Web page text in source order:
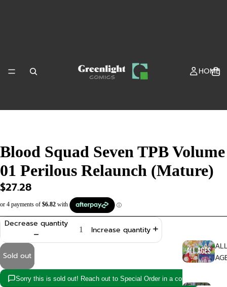
HOME
Blood Squad Seven TPB Volume
01 Perilous Relaunch (Mature)
$27.28
Decrease quantity
Increase quantity
Sold out
Sorry this is sold out! Reach out to Special Order in a copy!